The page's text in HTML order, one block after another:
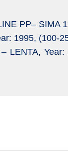
PP– SIMA
1995, (100-
LENTA,